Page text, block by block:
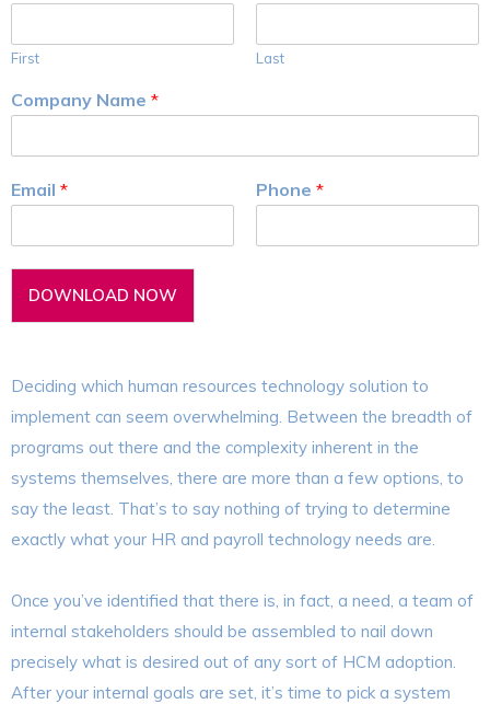
Deciding which human resources technology solution to
implement can seem overwhelming. Between the breadth of
programs out there and the complexity inherent in the
systems themselves, there are more than a few options, to
say the least. That’s to say nothing of trying to determine
exactly what your HR and payroll technology needs are.
Once you’ve identified that there is, in fact, a need, a team of
internal stakeholders should be assembled to nail down
precisely what is desired out of any sort of HCM adoption.
After your internal goals are set, it’s time to pick a system
First Last
Company Name *
Email * Phone *
DOWNLOAD NOW